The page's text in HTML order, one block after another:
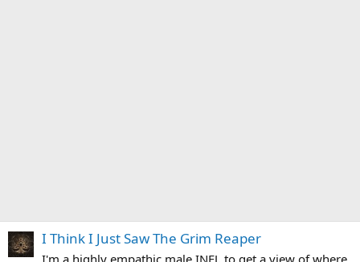
I Think I Just Saw The Grim Reaper